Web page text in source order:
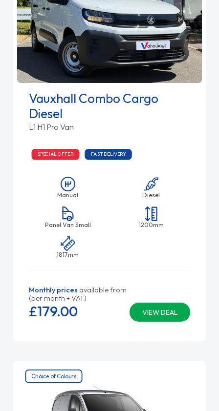
Vauxhall Combo Cargo
Diesel
L1 H1 Pro Van
SPECIAL OFFER FAST DELIVERY
Manual Diesel
Panel Van Small 1200mm
1817mm
Monthly prices available from
(per month + VAT)
VIEW DEAL
£179.00
Choice of Colours